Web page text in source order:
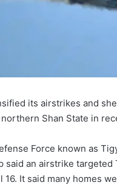
its airstrikes and
Shan State in
Force known as
said an airstrike
16. It said many homes